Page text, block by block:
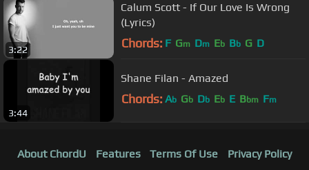
3:22
Calum Scott - If Our Love Is Wrong
(Lyrics)
Chords: F Gm Dm Eb Bb G D
3:44
Shane Filan - Amazed
Chords: Ab Gb Db Eb E Bbm Fm
About ChordU Features Terms Of Use Privacy Policy